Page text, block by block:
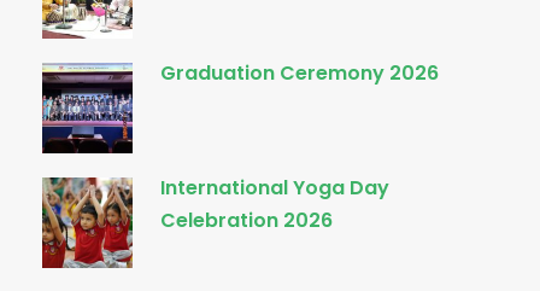
Graduation Ceremony 2026
International Yoga Day
Celebration 2026